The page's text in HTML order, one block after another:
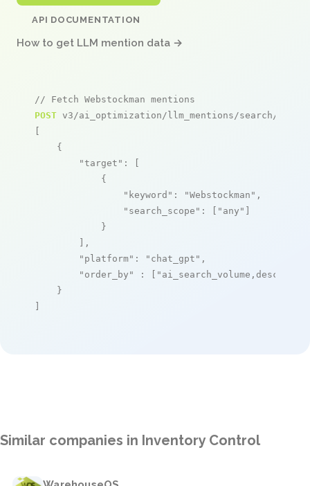
API DOCUMENTATION
How to get LLM mention data →
// Fetch Webstockman mentions
POST v3/ai_optimization/llm_mentions/search/live
[
    {
"target" : [
            {
"keyword" : "Webstockman" ,
"search_scope" : [ "any" ]
            }
        ],
"platform" : "chat_gpt" ,
"order_by"
: [ "ai_search_volume,desc"
    }
]
Similar companies in Inventory Control